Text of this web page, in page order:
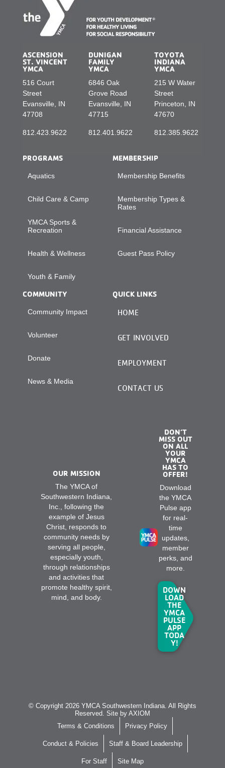
ASCENSION
ST. VINCENT
YMCA
516 Court
Street
Evansville, IN
47708
812.423.9622
DUNIGAN
FAMILY
YMCA
6846 Oak
Grove Road
Evansville, IN
47715
812.401.9622
TOYOTA
INDIANA
YMCA
215 W Water
Street
Princeton, IN
47670
812.385.9622
PROGRAMS
Aquatics
Child Care & Camp
YMCA Sports &
Recreation
Health & Wellness
Youth & Family
MEMBERSHIP
Membership Benefits
Membership Types &
Rates
Financial Assistance
Guest Pass Policy
COMMUNITY
Community Impact
Volunteer
Donate
News & Media
QUICK LINKS
HOME
GET INVOLVED
EMPLOYMENT
CONTACT US
OUR MISSION
The YMCA of
Southwestern Indiana,
Inc., following the
example of Jesus
Christ, responds to
community needs by
serving all people,
especially youth,
through relationships
and activities that
promote healthy spirit,
mind, and body.
DON’T
MISS OUT
ON ALL
YOUR
YMCA
HAS TO
OFFER!
Download
the YMCA
Pulse app
for real-
time
updates,
member
perks, and
more.
DOWN
LOAD
THE
YMCA
PULSE
APP
TODA
Y!
© Copyright 2026 YMCA Southwestern Indiana. All Rights
Reserved. Site by AXIOM
Terms & Conditions
Privacy Policy
Conduct & Policies Staff & Board Leadership
For Staff Site Map